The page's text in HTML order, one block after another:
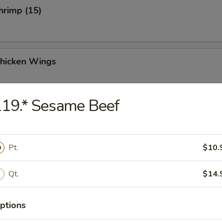
(15)
Wings
Wings (4)
Chicken Wings (4)
Sesame Beef
Pt.
Qt.